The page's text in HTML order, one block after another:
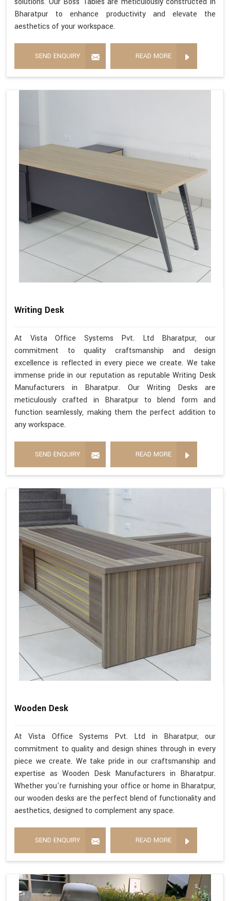
Bharatpur to enhance productivity and elevate the
aesthetics of your workspace.
SEND ENQUIRY READ MORE
Writing Desk
At Vista Office Systems Pvt. Ltd Bharatpur, our
commitment to quality craftsmanship and design
excellence is reflected in every piece we create. We take
immense pride in our reputation as reputable Writing Desk
Manufacturers in Bharatpur. Our Writing Desks are
meticulously crafted in Bharatpur to blend form and
function seamlessly, making them the perfect addition to
any workspace.
SEND ENQUIRY READ MORE
Wooden Desk
At Vista Office Systems Pvt. Ltd in Bharatpur, our
commitment to quality and design shines through in every
piece we create. We take pride in our craftsmanship and
expertise as Wooden Desk Manufacturers in Bharatpur.
Whether you're furnishing your office or home in Bharatpur,
our wooden desks are the perfect blend of functionality and
aesthetics, designed to complement any space.
SEND ENQUIRY READ MORE